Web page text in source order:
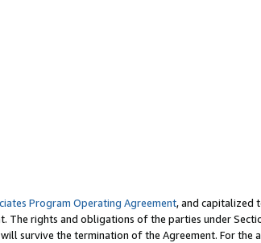
Program Operating Agreement, and capitalized
The rights and obligations of the parties under
survive the termination of the Agreement. For the